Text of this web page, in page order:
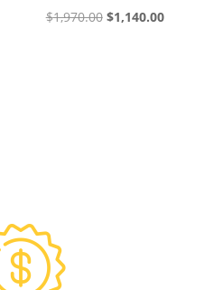
$1,970.00 Original
$1,140.00Current